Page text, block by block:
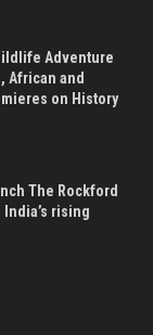
Adventure
African and
on History
The Rockford
rising